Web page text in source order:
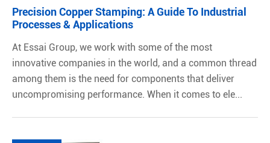
Precision Copper Stamping: A Guide To Industrial
Processes & Applications
At Essai Group, we work with some of the most
innovative companies in the world, and a common thread
among them is the need for components that deliver
uncompromising performance. When it comes to ele...